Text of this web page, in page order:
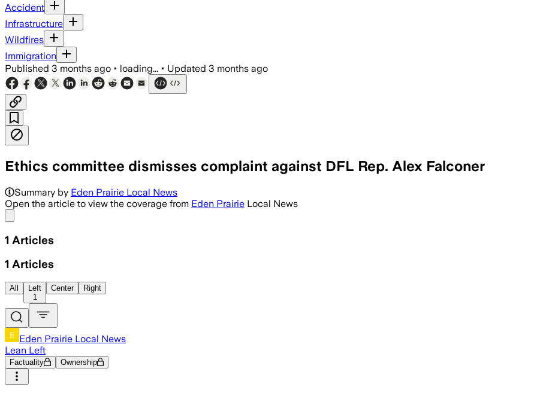
Accident
Infrastructure
Wildfires
Immigration
Published 3 months ago • loading... • Updated 3 months ago
Ethics committee dismisses complaint against DFL Rep. Alex Falconer
Summary by Eden Prairie Local News
Open the article to view the coverage from Eden Prairie Local News
1 Articles
1 Articles
All
Left
1
Center Right
Eden Prairie Local News
Lean Left
Factuality Ownership